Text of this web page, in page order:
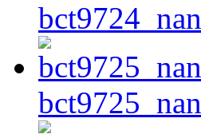
bct9724_nan
bct9725_nan